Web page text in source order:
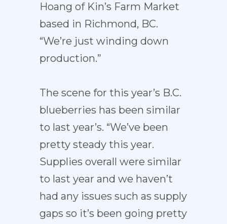
Hoang of Kin’s Farm Market
based in Richmond, BC.
“We’re just winding down
production.”
The scene for this year’s B.C.
blueberries has been similar
to last year’s. “We’ve been
pretty steady this year.
Supplies overall were similar
to last year and we haven’t
had any issues such as supply
gaps so it’s been going pretty